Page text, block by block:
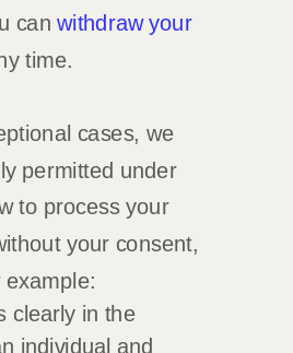
canwithdraw your
time.
cases, we
permitted under
to process your
your consent,
example:
clearly in the
individual and